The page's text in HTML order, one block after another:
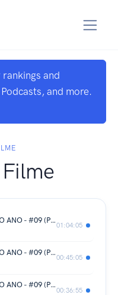
and
and more.
FILMES VISTOS NO FINAL DO ANO - #09 (PARTE 3)
01:04:05
FILMES VISTOS NO FINAL DO ANO - #09 (PARTE 2)
00:45:05
FILMES VISTOS NO FINAL DO ANO - #09 (PARTE 1)
00:36:55